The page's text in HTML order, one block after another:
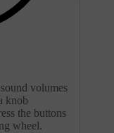
volumes
knob
the buttons
wheel.